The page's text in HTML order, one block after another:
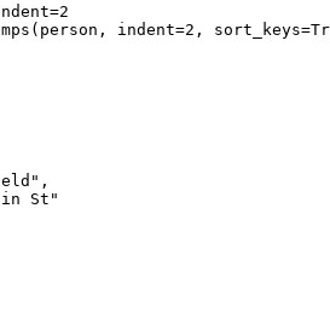
indent=2,
St"